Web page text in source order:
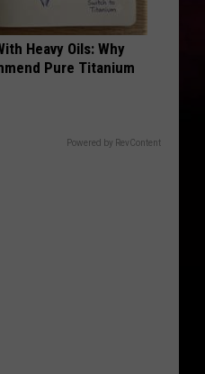
Heavy Oils: Why
Pure Titanium
Powered by RevContent